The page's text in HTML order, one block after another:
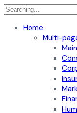
Search
Home
Multi-